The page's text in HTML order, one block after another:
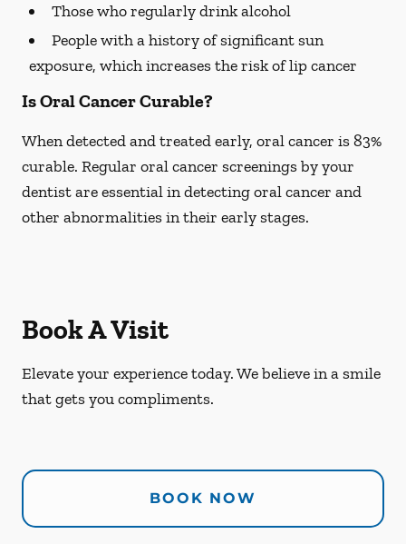
Those who regularly drink alcohol
People with a history of significant sun
exposure, which increases the risk of lip cancer
Is Oral Cancer Curable?
When detected and treated early, oral cancer is 83%
curable. Regular oral cancer screenings by your
dentist are essential in detecting oral cancer and
other abnormalities in their early stages.
Book A Visit
Elevate your experience today. We believe in a smile
that gets you compliments.
BOOK NOW